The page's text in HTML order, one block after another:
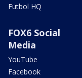
Futbol HQ
FOX6 Social
Media
YouTube
Facebook